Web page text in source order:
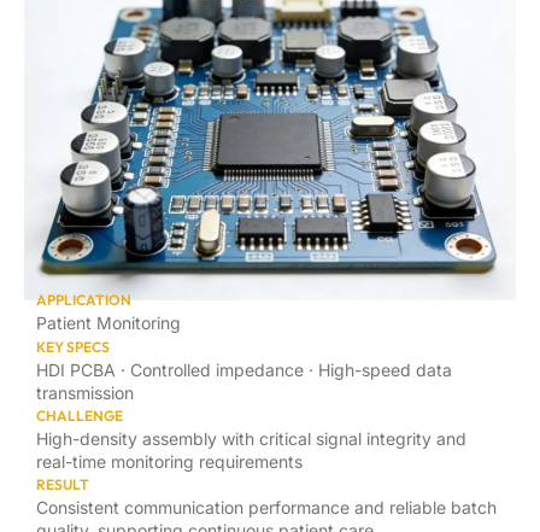
APPLICATION
Patient Monitoring
KEY SPECS
HDI PCBA · Controlled impedance · High-speed data
transmission
CHALLENGE
High-density assembly with critical signal integrity and
real-time monitoring requirements
RESULT
Consistent communication performance and reliable batch